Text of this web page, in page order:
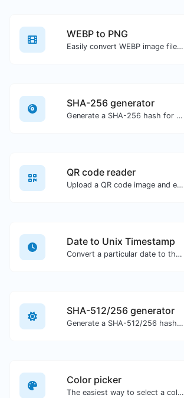
WEBP to PNG
Easily convert WEBP image files to PNG.
SHA-256 generator
Generate a SHA-256 hash for any string input.
QR code reader
Upload a QR code image and extract the data out of it.
Date to Unix Timestamp
Convert a particular date to the unix timestamp format.
SHA-512/256 generator
Generate a SHA-512/256 hash for any string input.
Color picker
The easiest way to select a color from the color wheel and get the results in any format.